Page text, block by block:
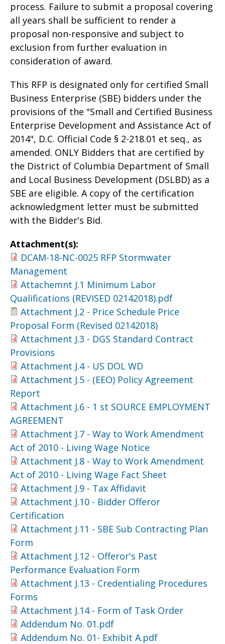
process. Failure to submit a proposal covering
all years shall be sufficient to render a
proposal non-responsive and subject to
exclusion from further evaluation in
consideration of award.
This RFP is designated only for certified Small
Business Enterprise (SBE) bidders under the
provisions of the "Small and Certified Business
Enterprise Development and Assistance Act of
2014", D.C. Official Code § 2-218.01 et seq., as
amended. ONLY Bidders that are certified by
the District of Columbia Department of Small
and Local Business Development (DSLBD) as a
SBE are eligible. A copy of the certification
acknowledgment letter must be submitted
with the Bidder's Bid.
Attachment(s):
DCAM-18-NC-0025 RFP Stormwater
Management
Attachemnt J.1 Minimum Labor
Qualifications (REVISED 02142018).pdf
Attachment J.2 - Price Schedule Price
Proposal Form (Revised 02142018)
Attachment J.3 - DGS Standard Contract
Provisions
Attachment J.4 - US DOL WD
Attachment J.5 - (EEO) Policy Agreement
Report
Attachment J.6 - 1 st SOURCE EMPLOYMENT
AGREEMENT
Attachment J.7 - Way to Work Amendment
Act of 2010 - Living Wage Notice
Attachment J.8 - Way to Work Amendment
Act of 2010 - Living Wage Fact Sheet
Attachment J.9 - Tax Affidavit
Attachment J.10 - Bidder Offeror
Certification
Attachment J.11 - SBE Sub Contracting Plan
Form
Attachment J.12 - Offeror's Past
Performance Evaluation Form
Attachment J.13 - Credentialing Procedures
Forms
Attachment J.14 - Form of Task Order
Addendum No. 01.pdf
Addendum No. 01- Exhibit A.pdf